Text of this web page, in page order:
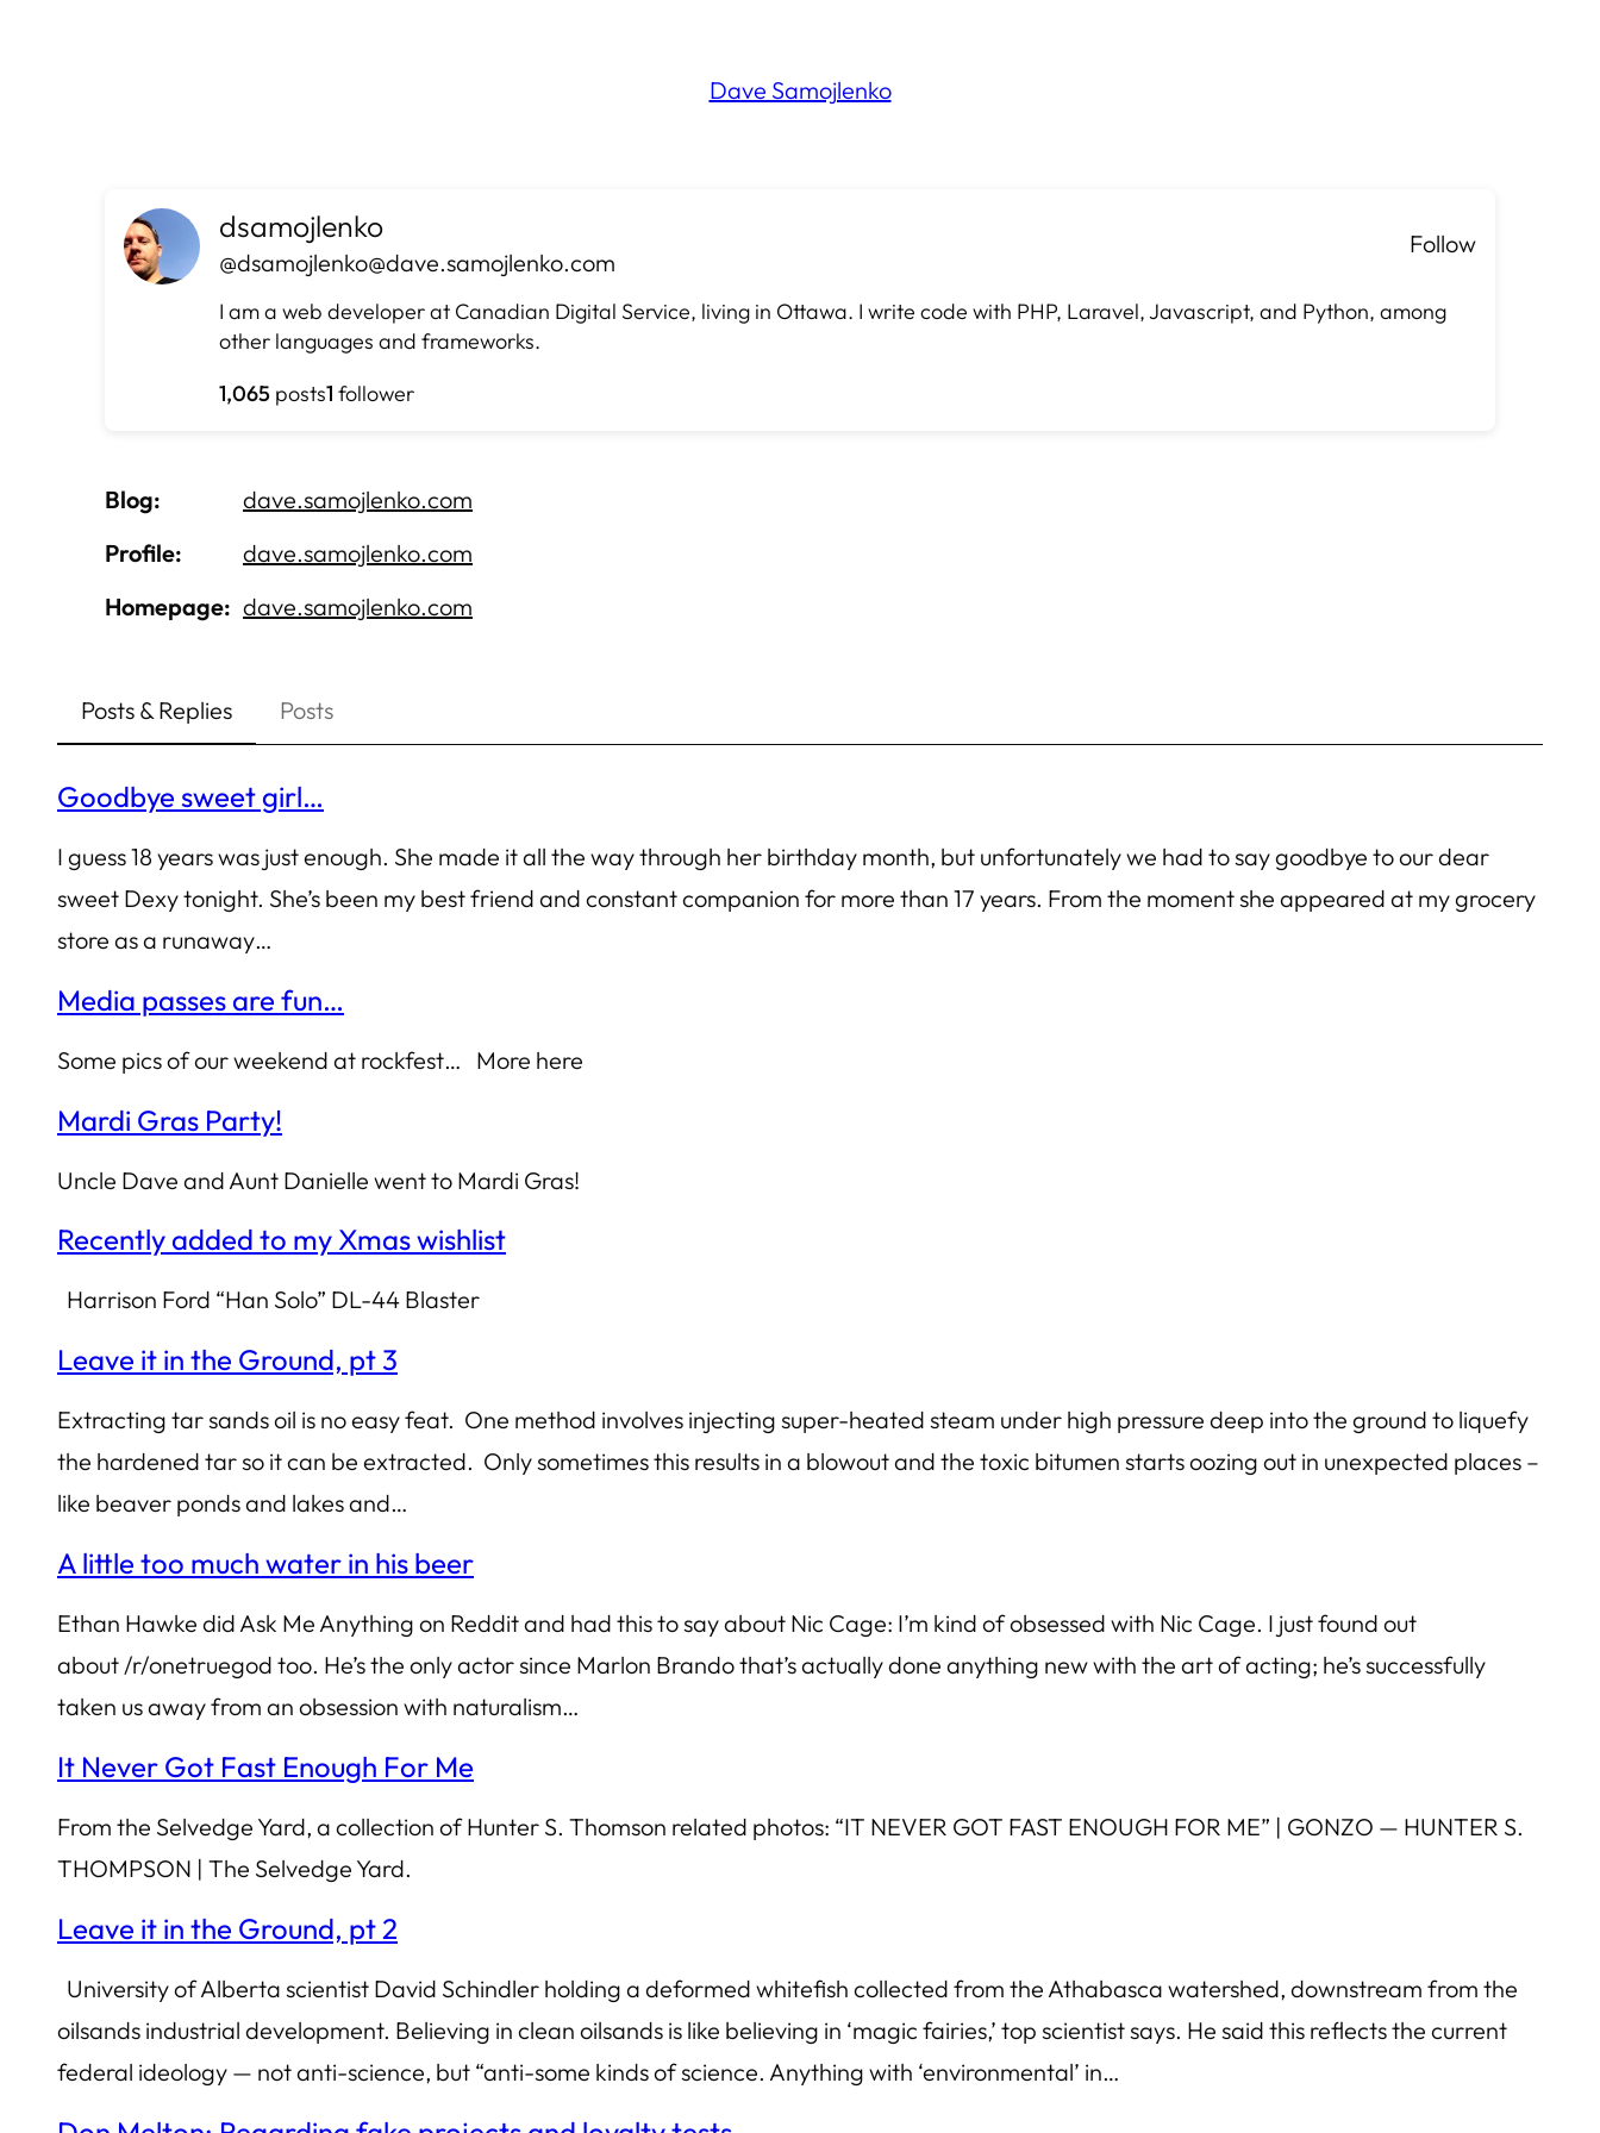
Dave Samojlenko
dsamojlenko
@dsamojlenko@dave.samojlenko.com
Follow
I am a web developer at Canadian Digital Service, living in Ottawa. I write code with PHP, Laravel, Javascript, and Python, among
other languages and frameworks.
1,065 posts1 follower
Blog
dave.samojlenko.com
Profile
dave.samojlenko.com
Homepage
dave.samojlenko.com
Posts & Replies Posts
Goodbye sweet girl…
I guess 18 years was just enough. She made it all the way through her birthday month, but unfortunately we had to say goodbye to our dear
sweet Dexy tonight. She’s been my best friend and constant companion for more than 17 years. From the moment she appeared at my grocery
store as a runaway…
Media passes are fun…
Some pics of our weekend at rockfest… More here
Mardi Gras Party!
Uncle Dave and Aunt Danielle went to Mardi Gras!
Recently added to my Xmas wishlist
Harrison Ford “Han Solo” DL-44 Blaster
Leave it in the Ground, pt 3
Extracting tar sands oil is no easy feat. One method involves injecting super-heated steam under high pressure deep into the ground to liquefy
the hardened tar so it can be extracted. Only sometimes this results in a blowout and the toxic bitumen starts oozing out in unexpected places –
like beaver ponds and lakes and…
A little too much water in his beer
Ethan Hawke did Ask Me Anything on Reddit and had this to say about Nic Cage: I’m kind of obsessed with Nic Cage. I just found out
about /r/onetruegod too. He’s the only actor since Marlon Brando that’s actually done anything new with the art of acting; he’s successfully
taken us away from an obsession with naturalism…
It Never Got Fast Enough For Me
From the Selvedge Yard, a collection of Hunter S. Thomson related photos: “IT NEVER GOT FAST ENOUGH FOR ME” | GONZO — HUNTER S.
THOMPSON | The Selvedge Yard.
Leave it in the Ground, pt 2
University of Alberta scientist David Schindler holding a deformed whitefish collected from the Athabasca watershed, downstream from the
oilsands industrial development. Believing in clean oilsands is like believing in ‘magic fairies,’ top scientist says. He said this reflects the current
federal ideology — not anti-science, but “anti-some kinds of science. Anything with ‘environmental’ in…